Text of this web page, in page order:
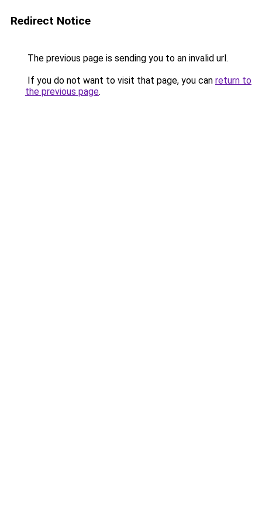
Redirect Notice
The previous page is sending you to an invalid url.
If you do not want to visit that page, you can return to
the previous page.